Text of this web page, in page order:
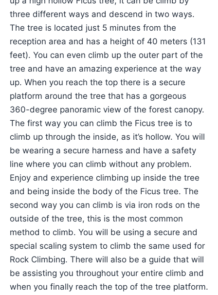
three different ways and descend in two ways.
The tree is located just 5 minutes from the
reception area and has a height of 40 meters (131
feet). You can even climb up the outer part of the
tree and have an amazing experience at the way
up. When you reach the top there is a secure
platform around the tree that has a gorgeous
360-degree panoramic view of the forest canopy.
The first way you can climb the Ficus tree is to
climb up through the inside, as it’s hollow. You will
be wearing a secure harness and have a safety
line where you can climb without any problem.
Enjoy and experience climbing up inside the tree
and being inside the body of the Ficus tree. The
second way you can climb is via iron rods on the
outside of the tree, this is the most common
method to climb. You will be using a secure and
special scaling system to climb the same used for
Rock Climbing. There will also be a guide that will
be assisting you throughout your entire climb and
when you finally reach the top of the tree platform.